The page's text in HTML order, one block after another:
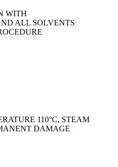
WITH
ALL SOLVENTS
110°C, STEAM
DAMAGE